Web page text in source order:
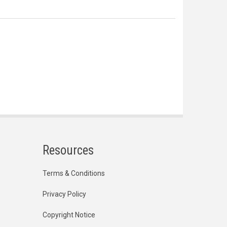
Resources
Terms & Conditions
Privacy Policy
Copyright Notice